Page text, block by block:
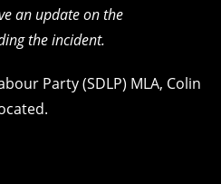
an update on the
the incident.
Party (SDLP) MLA, Colin